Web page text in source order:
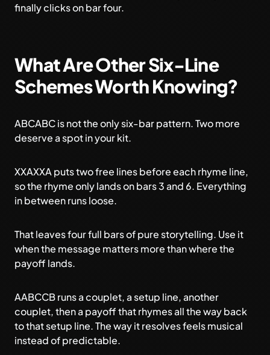
finally clicks on bar four.
What Are Other Six-Line
Schemes Worth Knowing?
ABCABC is not the only six-bar pattern. Two more
deserve a spot in your kit.
XXAXXA puts two free lines before each rhyme line,
so the rhyme only lands on bars 3 and 6. Everything
in between runs loose.
That leaves four full bars of pure storytelling. Use it
when the message matters more than where the
payoff lands.
AABCCB runs a couplet, a setup line, another
couplet, then a payoff that rhymes all the way back
to that setup line. The way it resolves feels musical
instead of predictable.